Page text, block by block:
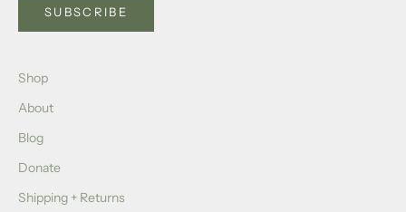
SUBSCRIBE
Shop
About
Blog
Donate
Shipping + Returns